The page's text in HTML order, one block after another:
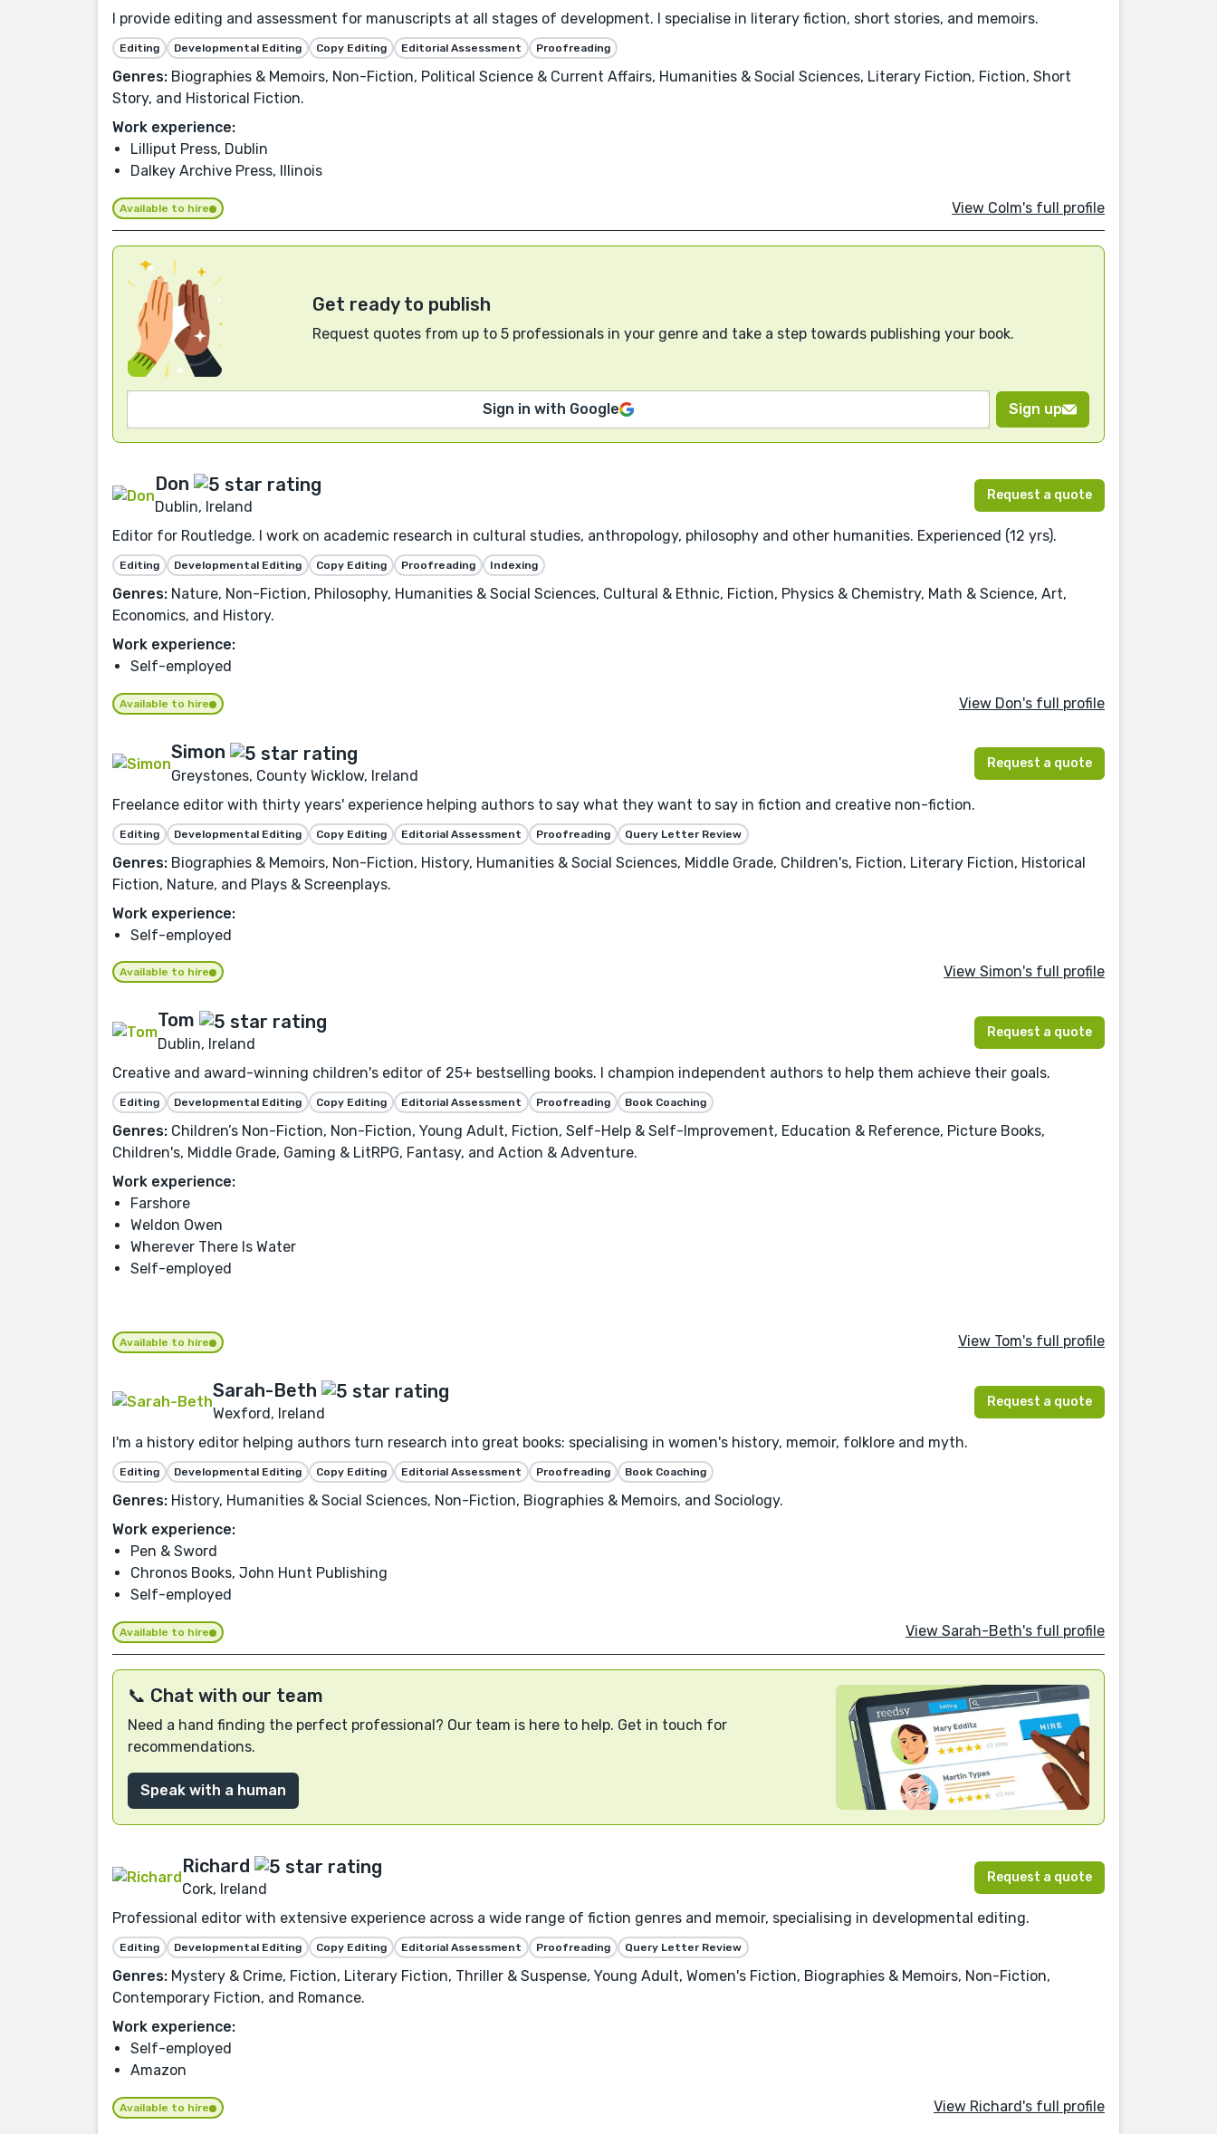
I provide editing and assessment for manuscripts at all stages of development. I specialise in literary fiction, short stories, and memoirs.
Editing Developmental Editing Copy Editing Editorial Assessment Proofreading
Genres: Biographies & Memoirs, Non-Fiction, Political Science & Current Affairs, Humanities & Social Sciences, Literary Fiction, Fiction, Short
Story, and Historical Fiction.
Work experience:
Lilliput Press, Dublin
Dalkey Archive Press, Illinois
Available to hire View Colm's full profile
Get ready to publish
Request quotes from up to 5 professionals in your genre and take a step towards publishing your book.
Sign in with Google Sign up
Don
Dublin, Ireland
Request a quote
Editor for Routledge. I work on academic research in cultural studies, anthropology, philosophy and other humanities. Experienced (12 yrs).
Editing Developmental Editing Copy Editing Proofreading Indexing
Genres: Nature, Non-Fiction, Philosophy, Humanities & Social Sciences, Cultural & Ethnic, Fiction, Physics & Chemistry, Math & Science, Art,
Economics, and History.
Work experience:
Self-employed
Available to hire View Don's full profile
Simon
Greystones, County Wicklow, Ireland
Request a quote
Freelance editor with thirty years' experience helping authors to say what they want to say in fiction and creative non-fiction.
Editing Developmental Editing Copy Editing Editorial Assessment Proofreading Query Letter Review
Genres: Biographies & Memoirs, Non-Fiction, History, Humanities & Social Sciences, Middle Grade, Children's, Fiction, Literary Fiction, Historical
Fiction, Nature, and Plays & Screenplays.
Work experience:
Self-employed
Available to hire View Simon's full profile
Tom
Dublin, Ireland
Request a quote
Creative and award-winning children's editor of 25+ bestselling books. I champion independent authors to help them achieve their goals.
Editing Developmental Editing Copy Editing Editorial Assessment Proofreading Book Coaching
Genres: Children’s Non-Fiction, Non-Fiction, Young Adult, Fiction, Self-Help & Self-Improvement, Education & Reference, Picture Books,
Children's, Middle Grade, Gaming & LitRPG, Fantasy, and Action & Adventure.
Work experience:
Farshore
Weldon Owen
Wherever There Is Water
Self-employed
Available to hire View Tom's full profile
Sarah-Beth
Wexford, Ireland
Request a quote
I'm a history editor helping authors turn research into great books: specialising in women's history, memoir, folklore and myth.
Editing Developmental Editing Copy Editing Editorial Assessment Proofreading Book Coaching
Genres: History, Humanities & Social Sciences, Non-Fiction, Biographies & Memoirs, and Sociology.
Work experience:
Pen & Sword
Chronos Books, John Hunt Publishing
Self-employed
Available to hire View Sarah-Beth's full profile
📞 Chat with our team
Need a hand finding the perfect professional? Our team is here to help. Get in touch for
recommendations.
Speak with a human
Richard
Cork, Ireland
Request a quote
Professional editor with extensive experience across a wide range of fiction genres and memoir, specialising in developmental editing.
Editing Developmental Editing Copy Editing Editorial Assessment Proofreading Query Letter Review
Genres: Mystery & Crime, Fiction, Literary Fiction, Thriller & Suspense, Young Adult, Women's Fiction, Biographies & Memoirs, Non-Fiction,
Contemporary Fiction, and Romance.
Work experience:
Self-employed
Amazon
Available to hire View Richard's full profile